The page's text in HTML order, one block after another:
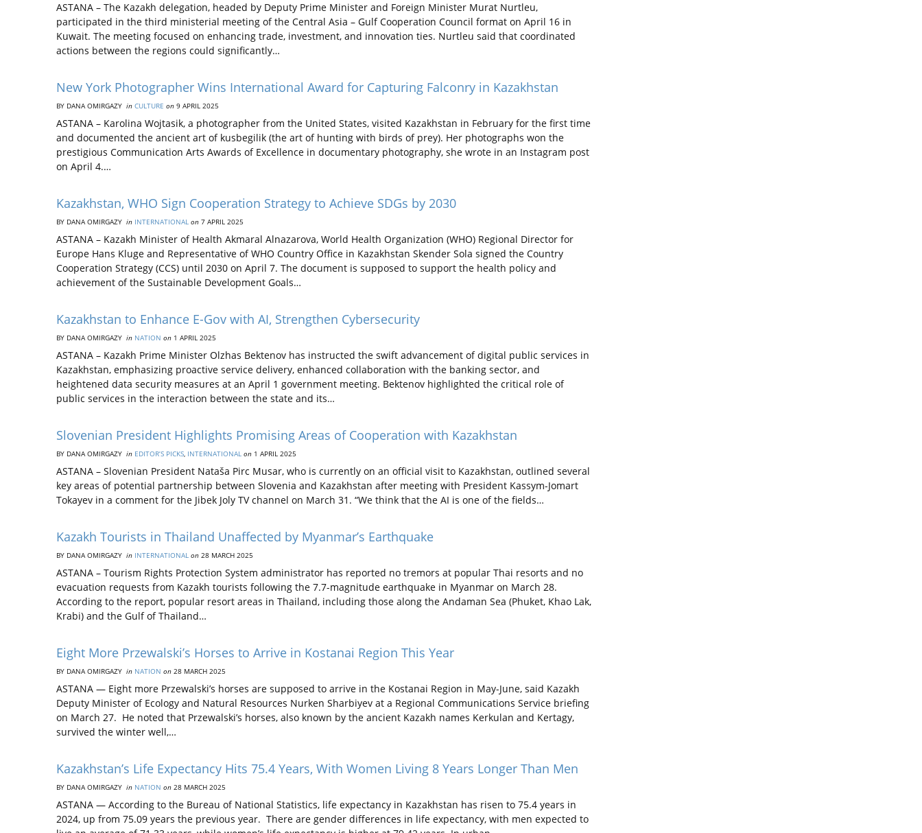
ASTANA – The Kazakh delegation, headed by Deputy Prime Minister and Foreign Minister Murat Nurtleu,
participated in the third ministerial meeting of the Central Asia – Gulf Cooperation Council format on April 16 in
Kuwait. The meeting focused on enhancing trade, investment, and innovation ties. Nurtleu said that coordinated
actions between the regions could significantly…
New York Photographer Wins International Award for Capturing Falconry in Kazakhstan
BY DANA OMIRGAZY in CULTURE on 9 APRIL 2025
ASTANA – Karolina Wojtasik, a photographer from the United States, visited Kazakhstan in February for the first time
and documented the ancient art of kusbegilik (the art of hunting with birds of prey). Her photographs won the
prestigious Communication Arts Awards of Excellence in documentary photography, she wrote in an Instagram post
on April 4.…
Kazakhstan, WHO Sign Cooperation Strategy to Achieve SDGs by 2030
BY DANA OMIRGAZY in INTERNATIONAL on 7 APRIL 2025
ASTANA – Kazakh Minister of Health Akmaral Alnazarova, World Health Organization (WHO) Regional Director for
Europe Hans Kluge and Representative of WHO Country Office in Kazakhstan Skender Sola signed the Country
Cooperation Strategy (CCS) until 2030 on April 7. The document is supposed to support the health policy and
achievement of the Sustainable Development Goals…
Kazakhstan to Enhance E-Gov with AI, Strengthen Cybersecurity
BY DANA OMIRGAZY in NATION on 1 APRIL 2025
ASTANA – Kazakh Prime Minister Olzhas Bektenov has instructed the swift advancement of digital public services in
Kazakhstan, emphasizing proactive service delivery, enhanced collaboration with the banking sector, and
heightened data security measures at an April 1 government meeting. Bektenov highlighted the critical role of
public services in the interaction between the state and its…
Slovenian President Highlights Promising Areas of Cooperation with Kazakhstan
BY DANA OMIRGAZY in EDITOR’S PICKS, INTERNATIONAL on 1 APRIL 2025
ASTANA – Slovenian President Nataša Pirc Musar, who is currently on an official visit to Kazakhstan, outlined several
key areas of potential partnership between Slovenia and Kazakhstan after meeting with President Kassym-Jomart
Tokayev in a comment for the Jibek Joly TV channel on March 31. “We think that the AI is one of the fields…
Kazakh Tourists in Thailand Unaffected by Myanmar’s Earthquake
BY DANA OMIRGAZY in INTERNATIONAL on 28 MARCH 2025
ASTANA – Tourism Rights Protection System administrator has reported no tremors at popular Thai resorts and no
evacuation requests from Kazakh tourists following the 7.7-magnitude earthquake in Myanmar on March 28.
According to the report, popular resort areas in Thailand, including those along the Andaman Sea (Phuket, Khao Lak,
Krabi) and the Gulf of Thailand…
Eight More Przewalski’s Horses to Arrive in Kostanai Region This Year
BY DANA OMIRGAZY in NATION on 28 MARCH 2025
ASTANA — Eight more Przewalski’s horses are supposed to arrive in the Kostanai Region in May-June, said Kazakh
Deputy Minister of Ecology and Natural Resources Nurken Sharbiyev at a Regional Communications Service briefing
on March 27. He noted that Przewalski’s horses, also known by the ancient Kazakh names Kerkulan and Kertagy,
survived the winter well,…
Kazakhstan’s Life Expectancy Hits 75.4 Years, With Women Living 8 Years Longer Than Men
BY DANA OMIRGAZY in NATION on 28 MARCH 2025
ASTANA — According to the Bureau of National Statistics, life expectancy in Kazakhstan has risen to 75.4 years in
2024, up from 75.09 years the previous year. There are gender differences in life expectancy, with men expected to